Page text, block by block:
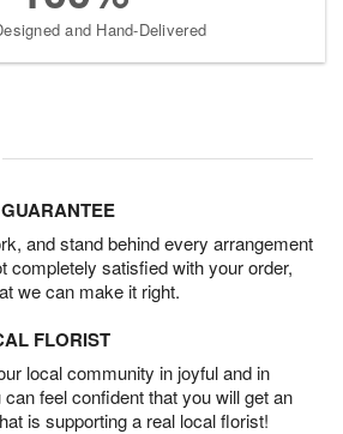
and Hand-Delivered
and stand behind every arrangement
completely satisfied with your order,
we can make it right.
FLORIST
local community in joyful and in
feel confident that you will get an
is supporting a real local florist!